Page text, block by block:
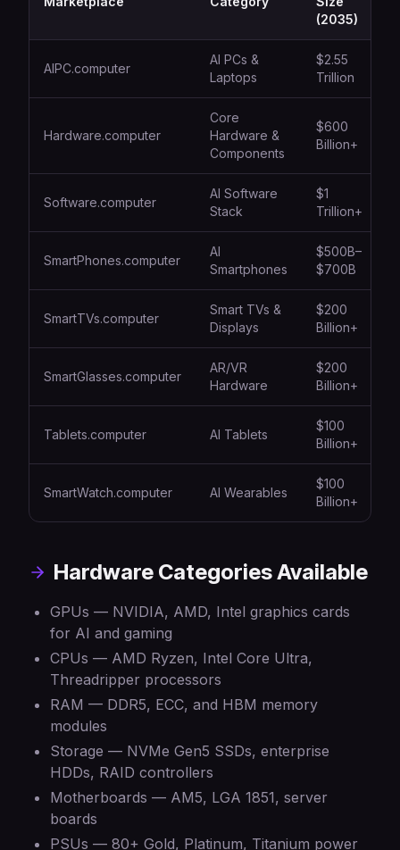
(2035)
AIPC.computer
AI PCs &
Laptops
$2.55
Trillion
Hardware.computer
Core
Hardware &
Components
$600
Billion+
Software.computer
AI Software
Stack
$1
Trillion+
SmartPhones.computer
AI
Smartphones
$500B–
$700B
SmartTVs.computer
Smart TVs &
Displays
$200
Billion+
SmartGlasses.computer
AR/VR
Hardware
$200
Billion+
Tablets.computer AI Tablets
$100
Billion+
SmartWatch.computer AI Wearables
$100
Billion+
Hardware Categories Available
GPUs — NVIDIA, AMD, Intel graphics cards
for AI and gaming
CPUs — AMD Ryzen, Intel Core Ultra,
Threadripper processors
RAM — DDR5, ECC, and HBM memory
modules
Storage — NVMe Gen5 SSDs, enterprise
HDDs, RAID controllers
Motherboards — AM5, LGA 1851, server
boards
PSUs — 80+ Gold, Platinum, Titanium power